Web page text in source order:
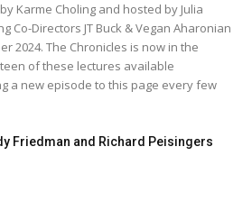
Karme Choling and hosted by Julia
Co-Directors JT Buck & Vegan Aharonian
2024. The Chronicles is now in the
of these lectures available
a new episode to this page every few
Friedman and Richard Peisingers